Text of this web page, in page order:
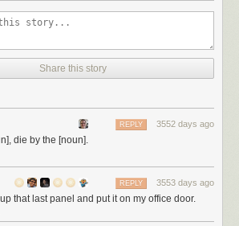
Share this story
3552 days ago
REPLY
die by the [noun].
3553 days ago
REPLY
that last panel and put it on my office door.